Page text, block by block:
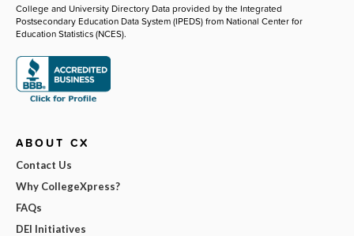
College and University Directory Data provided by the Integrated
Postsecondary Education Data System (IPEDS) from National Center for
Education Statistics (NCES).
ABOUT CX
Contact Us
Why CollegeXpress?
FAQs
DEI Initiatives